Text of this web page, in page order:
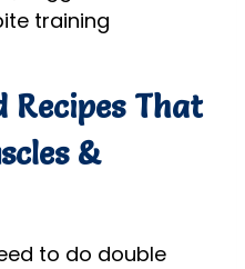
training
Recipes That
&
to do double